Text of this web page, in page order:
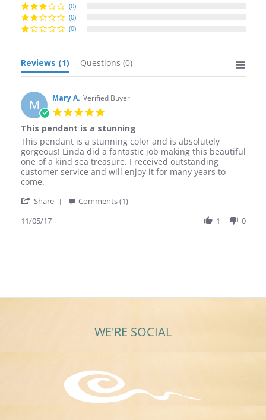
(0)
(0)
(0)
Reviews (1) Questions (0)
M Mary A. Verified Buyer
5.0
rating
This pendant is a stunning
Review
by
Mary
A.
on
Nov
review
stating
This
pendant
is
stunning
This pendant is a stunning color and is absolutely
gorgeous! Linda did a fantastic job making this beautiful
one of a kind sea treasure. I received outstanding
customer service and will enjoy it for many years to
come.
Share
Comments (1)
11/05/17
1 0
WE'RE SOCIAL